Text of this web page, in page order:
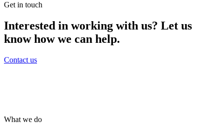
Get in touch
Interested in working with us? Let us
know how we can help.
Contact us
What we do